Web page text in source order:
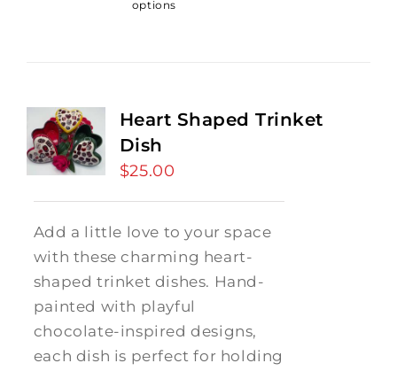
options
Heart Shaped Trinket
Dish
$25.00
Add a little love to your space
with these charming heart-
shaped trinket dishes. Hand-
painted with playful
chocolate-inspired designs,
each dish is perfect for holding